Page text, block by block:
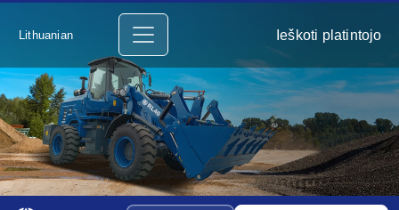
Lithuanian Ieškoti platintojo